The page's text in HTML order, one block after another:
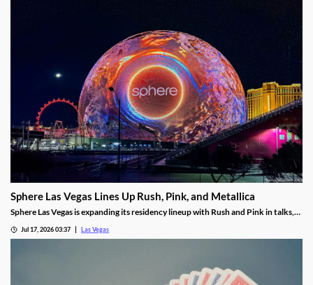
Sphere Las Vegas Lines Up Rush, Pink, and Metallica
Sphere Las Vegas is expanding its residency lineup with Rush and Pink in talks,
Jul 17, 2026 03:37 Las Vegas